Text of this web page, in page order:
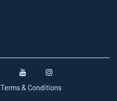
Terms & Conditions